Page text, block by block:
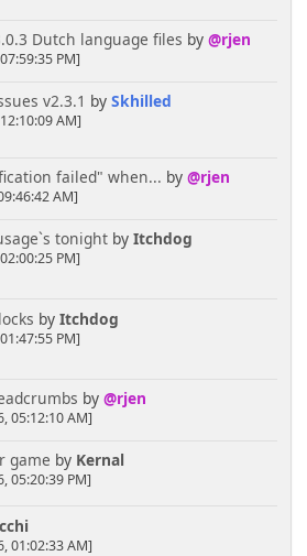
Dutch language files by @rjen
PM]
v2.3.1 by Skhilled
AM]
failed" when... by @rjen
AM]
tonightby Itchdog
PM]
by Itchdog
PM]
by @rjen
05:12:10 AM]
game by Kernal
05:20:39 PM]
01:02:33 AM]